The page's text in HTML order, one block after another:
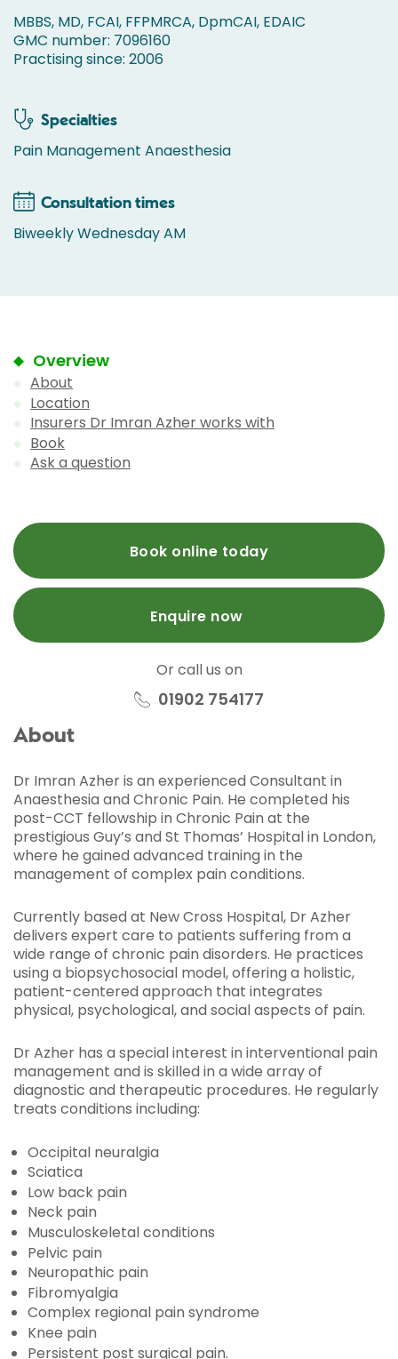
MBBS, MD, FCAI, FFPMRCA, DpmCAI, EDAIC
GMC number: 7096160
Practising since: 2006
Specialties
Pain Management Anaesthesia
Consultation times
Biweekly Wednesday AM
Overview
About
Location
Insurers Dr Imran Azher works with
Book
Ask a question
Book online today
Enquire now
Or call us on
01902 754177
About
Dr Imran Azher is an experienced Consultant in
Anaesthesia and Chronic Pain. He completed his
post-CCT fellowship in Chronic Pain at the
prestigious Guy’s and St Thomas’ Hospital in London,
where he gained advanced training in the
management of complex pain conditions.
Currently based at New Cross Hospital, Dr Azher
delivers expert care to patients suffering from a
wide range of chronic pain disorders. He practices
using a biopsychosocial model, offering a holistic,
patient-centered approach that integrates
physical, psychological, and social aspects of pain.
Dr Azher has a special interest in interventional pain
management and is skilled in a wide array of
diagnostic and therapeutic procedures. He regularly
treats conditions including:
Occipital neuralgia
Sciatica
Low back pain
Neck pain
Musculoskeletal conditions
Pelvic pain
Neuropathic pain
Fibromyalgia
Complex regional pain syndrome
Knee pain
Persistent post surgical pain.